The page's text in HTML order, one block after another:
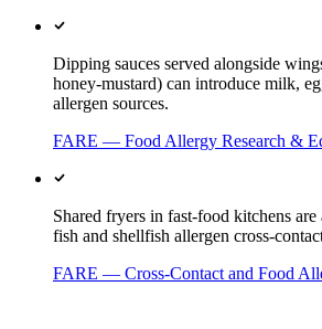
Dipping sauces served alongside
honey-mustard) can introduce milk,
allergen sources.
FARE — Food Allergy Research &
Shared fryers in fast-food kitchens
fish and shellfish allergen cross-
FARE — Cross-Contact and Food